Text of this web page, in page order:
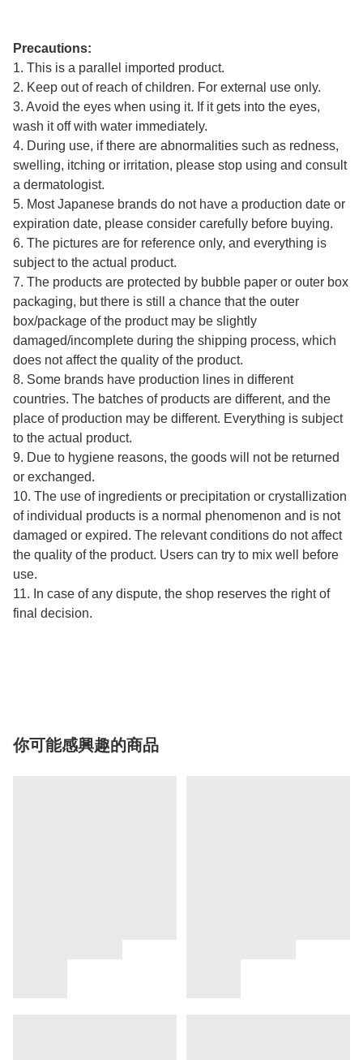
Precautions:
1. This is a parallel imported product.
2. Keep out of reach of children. For external use only.
3. Avoid the eyes when using it. If it gets into the eyes,
wash it off with water immediately.
4. During use, if there are abnormalities such as redness,
swelling, itching or irritation, please stop using and consult
a dermatologist.
5. Most Japanese brands do not have a production date or
expiration date, please consider carefully before buying.
6. The pictures are for reference only, and everything is
subject to the actual product.
7. The products are protected by bubble paper or outer box
packaging, but there is still a chance that the outer
box/package of the product may be slightly
damaged/incomplete during the shipping process, which
does not affect the quality of the product.
8. Some brands have production lines in different
countries. The batches of products are different, and the
place of production may be different. Everything is subject
to the actual product.
9. Due to hygiene reasons, the goods will not be returned
or exchanged.
10. The use of ingredients or precipitation or crystallization
of individual products is a normal phenomenon and is not
damaged or expired. The relevant conditions do not affect
the quality of the product. Users can try to mix well before
use.
11. In case of any dispute, the shop reserves the right of
final decision.
你可能感興趣的商品